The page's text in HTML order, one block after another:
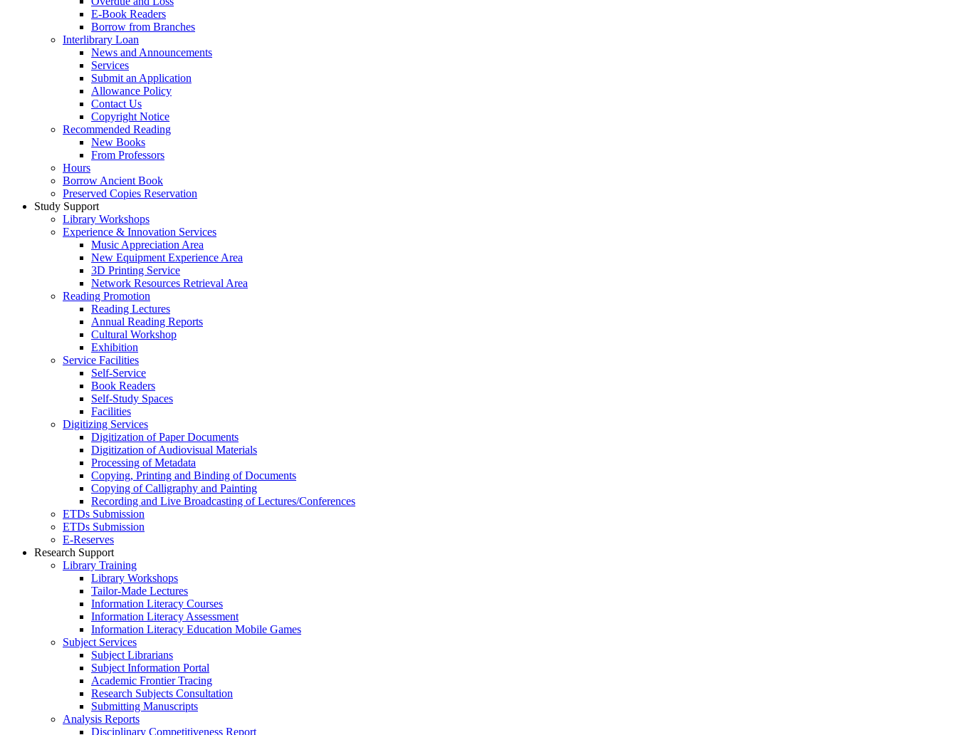
E-Book Readers
Borrow from Branches
Interlibrary Loan
News and Announcements
Services
Submit an Application
Allowance Policy
Contact Us
Copyright Notice
Recommended Reading
New Books
From Professors
Hours
Borrow Ancient Book
Preserved Copies Reservation
Study Support
Library Workshops
Experience & Innovation Services
Music Appreciation Area
New Equipment Experience Area
3D Printing Service
Network Resources Retrieval Area
Reading Promotion
Reading Lectures
Annual Reading Reports
Cultural Workshop
Exhibition
Service Facilities
Self-Service
Book Readers
Self-Study Spaces
Facilities
Digitizing Services
Digitization of Paper Documents
Digitization of Audiovisual Materials
Processing of Metadata
Copying, Printing and Binding of Documents
Copying of Calligraphy and Painting
Recording and Live Broadcasting of Lectures/Conferences
ETDs Submission
ETDs Submission
E‑Reserves
Research Support
Library Training
Library Workshops
Tailor-Made Lectures
Information Literacy Courses
Information Literacy Assessment
Information Literacy Education Mobile Games
Subject Services
Subject Librarians
Subject Information Portal
Academic Frontier Tracing
Research Subjects Consultation
Submitting Manuscripts
Analysis Reports
Disciplinary Competitiveness Report